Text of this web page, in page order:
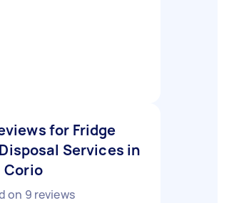
for Fridge
Services in
Corio
on 9 reviews